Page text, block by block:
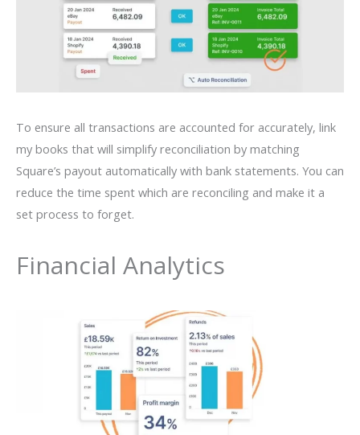
To ensure all transactions are accounted for accurately, link
my books that will simplify reconciliation by matching
Square’s payout automatically with bank statements. You can
reduce the time spent which are reconciling and make it a
set process to forget.
Financial Analytics